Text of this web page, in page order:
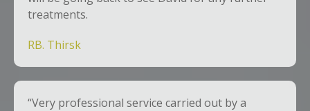
treatments.
RB. Thirsk
“Very professional service carried out by a